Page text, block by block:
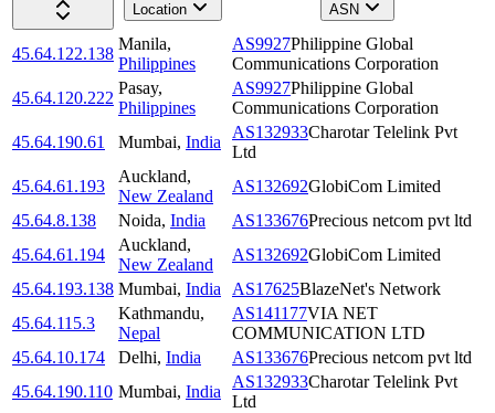
Location
ASN
45.64.122.138
Manila,
Philippines
AS9927Philippine Global
Communications Corporation
45.64.120.222
Pasay,
Philippines
AS9927Philippine Global
Communications Corporation
45.64.190.61
Mumbai, India
AS132933Charotar Telelink Pvt
Ltd
45.64.61.193
Auckland,
New Zealand
AS132692GlobiCom Limited
45.64.8.138
Noida, India AS133676Precious netcom pvt ltd
45.64.61.194
Auckland,
New Zealand
AS132692GlobiCom Limited
45.64.193.138 Mumbai, India AS17625BlazeNet's Network
45.64.115.3
Kathmandu,
Nepal
AS141177VIA NET
COMMUNICATION LTD
45.64.10.174
Delhi, India AS133676Precious netcom pvt ltd
45.64.190.110 Mumbai, India
AS132933Charotar Telelink Pvt
Ltd